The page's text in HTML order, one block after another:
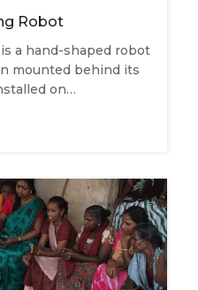
Robot
a hand-shaped robot
mounted behind its
on…